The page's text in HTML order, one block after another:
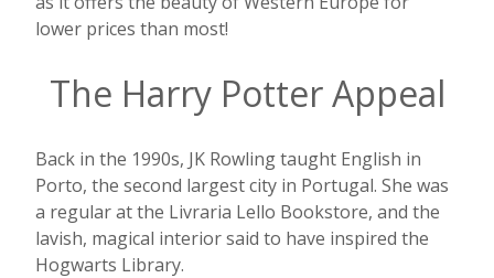
lower prices than most!
The Harry Potter Appeal
Back in the 1990s, JK Rowling taught English in
Porto, the second largest city in Portugal. She was
a regular at the Livraria Lello Bookstore, and the
lavish, magical interior said to have inspired the
Hogwarts Library.